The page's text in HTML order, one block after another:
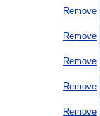
Remove
Remove
Remove
Remove
Remove